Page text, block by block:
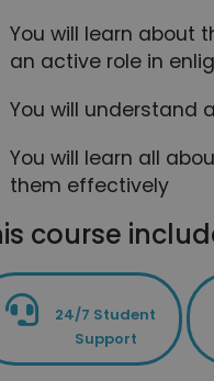
You will learn about
an active role in
You will understand
You will learn all
them effectively
course
24/7 Student
Support